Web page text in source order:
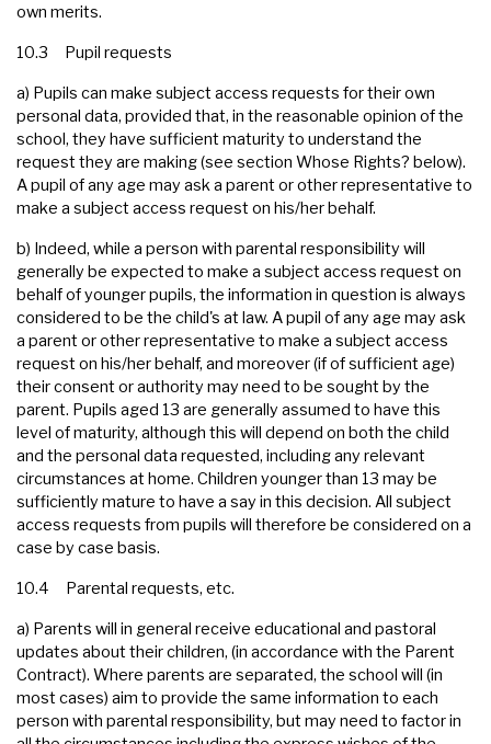
own merits.
10.3 Pupil requests
a) Pupils can make subject access requests for their own
personal data, provided that, in the reasonable opinion of the
school, they have sufficient maturity to understand the
request they are making (see section Whose Rights? below).
A pupil of any age may ask a parent or other representative to
make a subject access request on his/her behalf.
b) Indeed, while a person with parental responsibility will
generally be expected to make a subject access request on
behalf of younger pupils, the information in question is always
considered to be the child's at law. A pupil of any age may ask
a parent or other representative to make a subject access
request on his/her behalf, and moreover (if of sufficient age)
their consent or authority may need to be sought by the
parent. Pupils aged 13 are generally assumed to have this
level of maturity, although this will depend on both the child
and the personal data requested, including any relevant
circumstances at home. Children younger than 13 may be
sufficiently mature to have a say in this decision. All subject
access requests from pupils will therefore be considered on a
case by case basis.
10.4 Parental requests, etc.
a) Parents will in general receive educational and pastoral
updates about their children, (in accordance with the Parent
Contract). Where parents are separated, the school will (in
most cases) aim to provide the same information to each
person with parental responsibility, but may need to factor in